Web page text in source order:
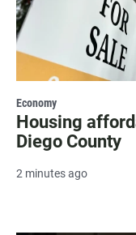
Economy
Housing
Diego County
2 minutes ago